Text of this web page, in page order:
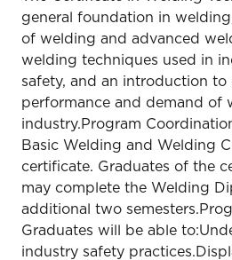
general foundation in
of welding and advanced
welding techniques used in
safety, and an introduction to
performance and demand of
industry.Program
Basic Welding and Welding
certificate. Graduates of the
may complete the Welding
additional two
Graduates will be able
industry safety